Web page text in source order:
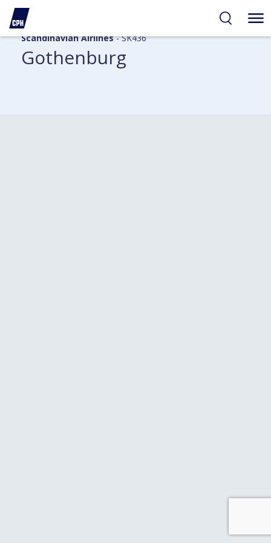
Scandinavian Airlines- SK436
Gothenburg